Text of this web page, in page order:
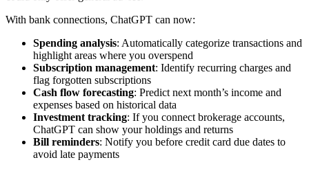
With bank connections, ChatGPT can now:
Spending analysis: Automatically categorize transactions and
highlight areas where you overspend
Subscription management: Identify recurring charges and
flag forgotten subscriptions
Cash flow forecasting: Predict next month’s income and
expenses based on historical data
Investment tracking: If you connect brokerage accounts,
ChatGPT can show your holdings and returns
Bill reminders: Notify you before credit card due dates to
avoid late payments